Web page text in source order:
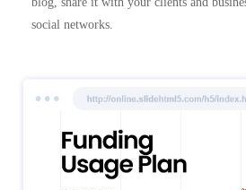
social networks.